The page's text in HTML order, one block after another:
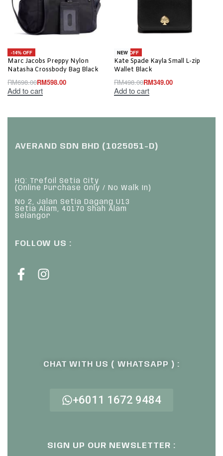
-14% OFF
Marc Jacobs Preppy Nylon
Natasha Crossbody Bag Black
RM698.00RM598.00
Add to cart
-30% OFF
NEW
Kate Spade Kayla Small L-zip
Wallet Black
RM498.00RM349.00
Add to cart
AVERAND SDN BHD (1025051-D)
HQ: Trefoil Setia City
(Online Purchase Only / No Walk In)
No 2, Jalan Setia Dagang U13
Setia Alam, 40170 Shah Alam
Selangor
FOLLOW US :
CHAT WITH US ( WHATSAPP ) :
+6011 1672 9484
SIGN UP OUR NEWSLETTER :